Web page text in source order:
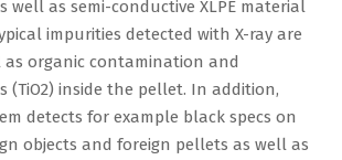
well as semi-conductive XLPE material
impurities detected with X-ray are
organic contamination and
(TiO2) inside the pellet. In addition,
detects for example black specs on
objects and foreign pellets as well as